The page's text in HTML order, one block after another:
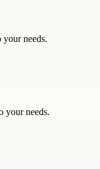
your needs.
your needs.